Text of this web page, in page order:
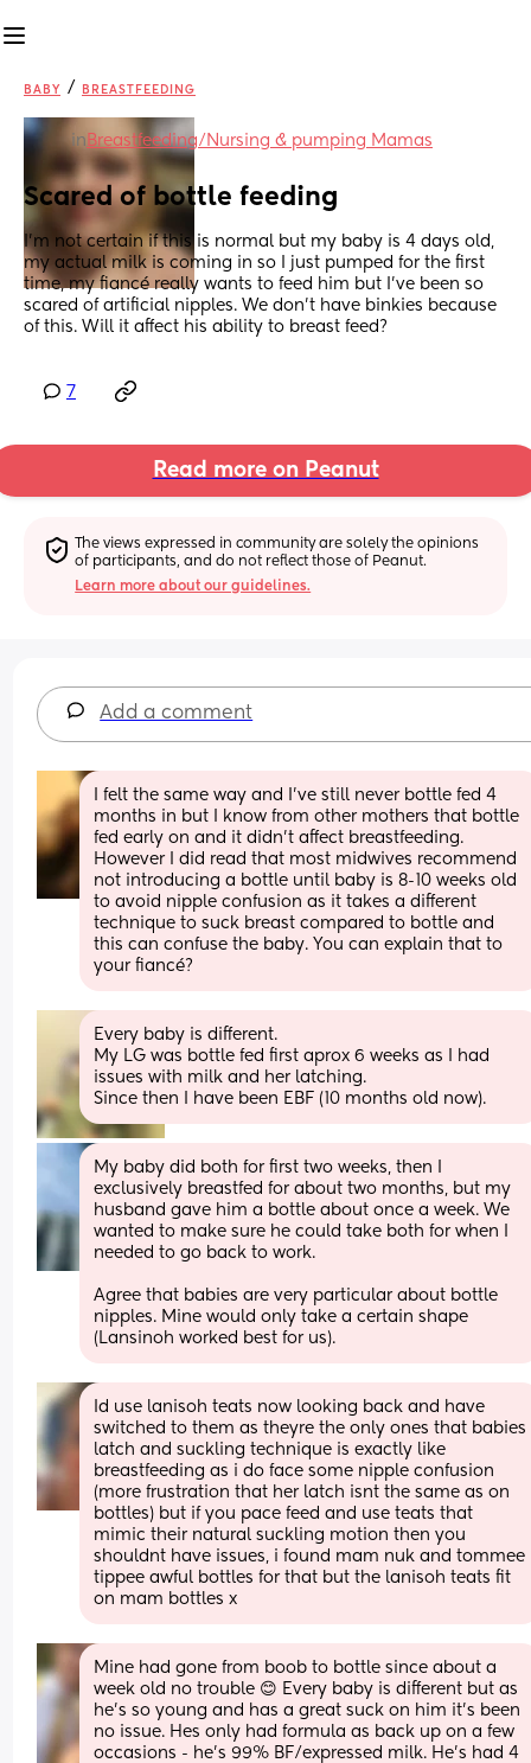
BABY / BREASTFEEDING
in Breastfeeding/Nursing & pumping Mamas
Scared of bottle feeding
I’m not certain if this is normal but my baby is 4 days old,
my actual milk is coming in so I just pumped for the first
time, my fiancé really wants to feed him but I’ve been so
scared of artificial nipples. We don’t have binkies because
of this. Will it affect his ability to breast feed?
7
Read more on Peanut
The views expressed in community are solely the opinions
of participants, and do not reflect those of Peanut.
Learn more about our guidelines.
Add a comment
I felt the same way and I’ve still never bottle fed 4
months in but I know from other mothers that bottle
fed early on and it didn’t affect breastfeeding.
However I did read that most midwives recommend
not introducing a bottle until baby is 8-10 weeks old
to avoid nipple confusion as it takes a different
technique to suck breast compared to bottle and
this can confuse the baby. You can explain that to
your fiancé?
Every baby is different.
My LG was bottle fed first aprox 6 weeks as I had
issues with milk and her latching.
Since then I have been EBF (10 months old now).
My baby did both for first two weeks, then I
exclusively breastfed for about two months, but my
husband gave him a bottle about once a week. We
wanted to make sure he could take both for when I
needed to go back to work.
Agree that babies are very particular about bottle
nipples. Mine would only take a certain shape
(Lansinoh worked best for us).
Id use lanisoh teats now looking back and have
switched to them as theyre the only ones that babies
latch and suckling technique is exactly like
breastfeeding as i do face some nipple confusion
(more frustration that her latch isnt the same as on
bottles) but if you pace feed and use teats that
mimic their natural suckling motion then you
shouldnt have issues, i found mam nuk and tommee
tippee awful bottles for that but the lanisoh teats fit
on mam bottles x
Mine had gone from boob to bottle since about a
week old no trouble 😊 Every baby is different but as
he’s so young and has a great suck on him it’s been
no issue. Hes only had formula as back up on a few
occasions - he’s 99% BF/expressed milk. He’s had 4